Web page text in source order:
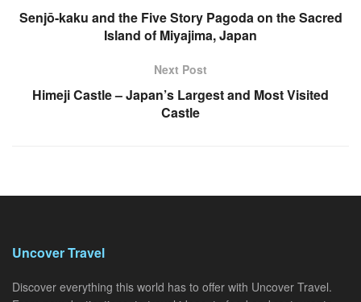
Senjō-kaku and the Five Story Pagoda on the Sacred
Island of Miyajima, Japan
Next Post
Himeji Castle – Japan’s Largest and Most Visited
Castle
Uncover Travel
Discover everything this world has to offer with Uncover Travel.